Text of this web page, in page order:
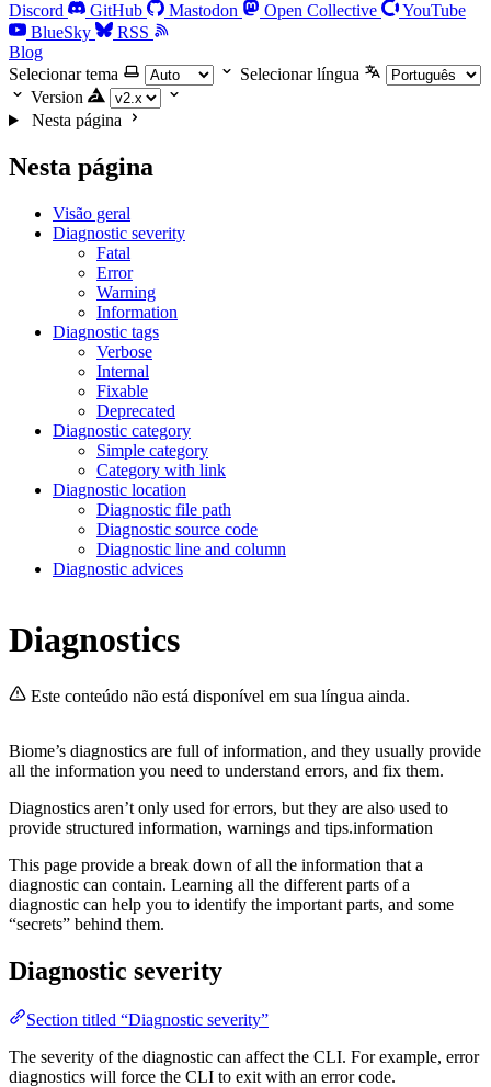
Discord GitHub Mastodon Open Collective
YouTube
BlueSky
RSS
Blog
Selecionar tema
Selecionar língua
Version
Nesta página
Nesta página
Visão geral
Diagnostic severity
Fatal
Error
Warning
Information
Diagnostic tags
Verbose
Internal
Fixable
Deprecated
Diagnostic category
Simple category
Category with link
Diagnostic location
Diagnostic file path
Diagnostic source code
Diagnostic line and column
Diagnostic advices
Diagnostics
Este conteúdo não está disponível em sua língua ainda.
Biome’s diagnostics are full of information, and they usually provide
all the information you need to understand errors, and fix them.
Diagnostics aren’t only used for errors, but they are also used to
provide structured information, warnings and tips.information
This page provide a break down of all the information that a
diagnostic can contain. Learning all the different parts of a
diagnostic can help you to identify the important parts, and some
“secrets” behind them.
Diagnostic severity
Section titled “Diagnostic severity”
The severity of the diagnostic can affect the CLI. For example, error
diagnostics will force the CLI to exit with an error code.